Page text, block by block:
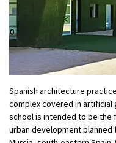
Spanish architecture
complex covered in artificial
school is intended to be the
urban development